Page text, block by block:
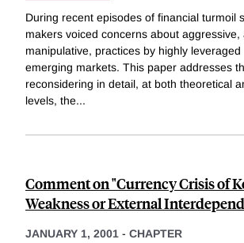
During recent episodes of financial turmoil
makers voiced concerns about aggressive,
manipulative, practices by highly leveraged
emerging markets. This paper addresses
reconsidering in detail, at both theoretical
levels, the...
Comment on "Currency Crisis of
Weakness or External
JANUARY 1, 2001 - CHAPTER